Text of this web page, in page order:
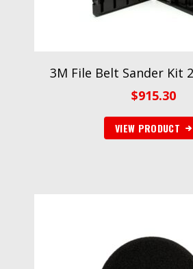
3M File Belt Sander Kit
$915.30
VIEW PRODUCT